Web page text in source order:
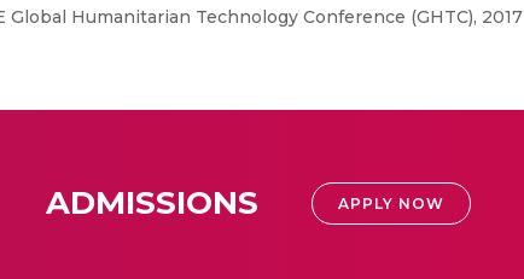
Humanitarian Technology Conference (GHTC), 2017
ADMISSIONS APPLY NOW